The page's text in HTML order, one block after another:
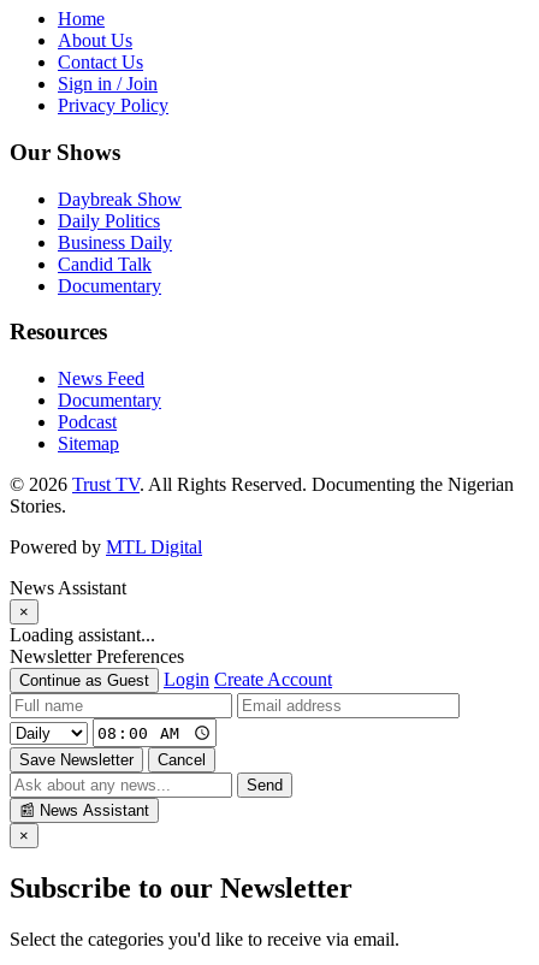
Home
About Us
Contact Us
Sign in / Join
Privacy Policy
Our Shows
Daybreak Show
Daily Politics
Business Daily
Candid Talk
Documentary
Resources
News Feed
Documentary
Podcast
Sitemap
© 2026 Trust TV. All Rights Reserved. Documenting the Nigerian
Stories.
Powered by MTL Digital
News Assistant
×
Loading assistant...
Newsletter Preferences
Continue as Guest Login Create Account
Save Newsletter
Cancel
Send
📰 News Assistant
×
Subscribe to our Newsletter
Select the categories you'd like to receive via email.